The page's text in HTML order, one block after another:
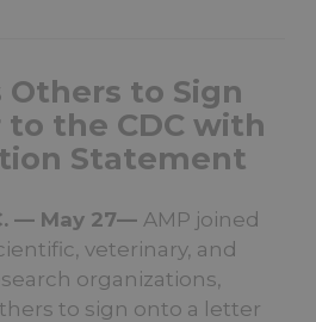
Others to Sign
the CDC with
Statement
— May 27— AMP joined
veterinary, and
organizations,
to sign onto a letter